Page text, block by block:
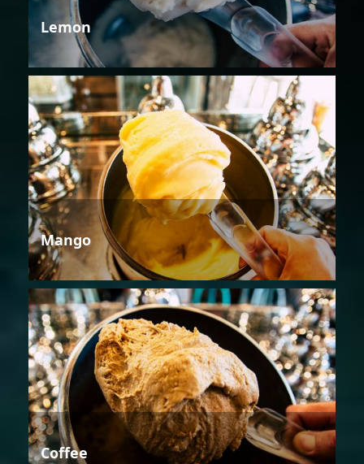
Lemon
Mango
Coffee